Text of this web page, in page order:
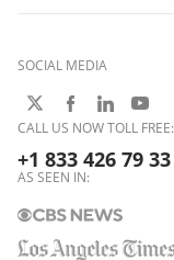
SOCIAL MEDIA
CALL US NOW TOLL FREE:
+1 833 426 79 33
AS SEEN IN: